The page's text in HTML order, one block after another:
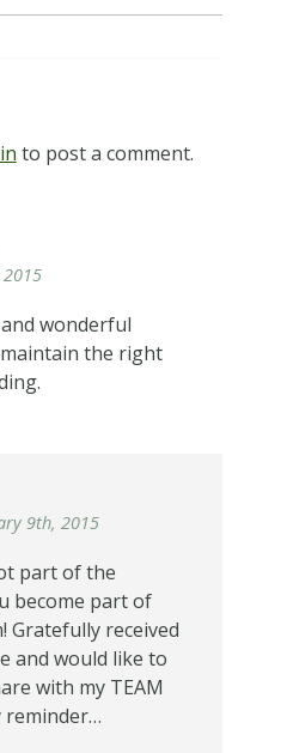
to post a comment.
wonderful
the right
9th, 2015
part of the
become part of
Gratefully received
and would like to
with my TEAM
reminder…